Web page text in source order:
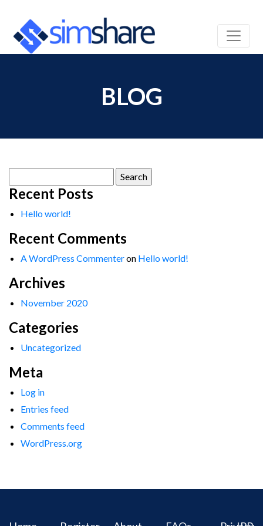
BLOG
for:
Recent Posts
Hello world!
Recent Comments
A WordPress Commenteron Hello world!
Archives
November 2020
Categories
Uncategorized
Meta
Log in
Entries feed
Comments feed
WordPress.org